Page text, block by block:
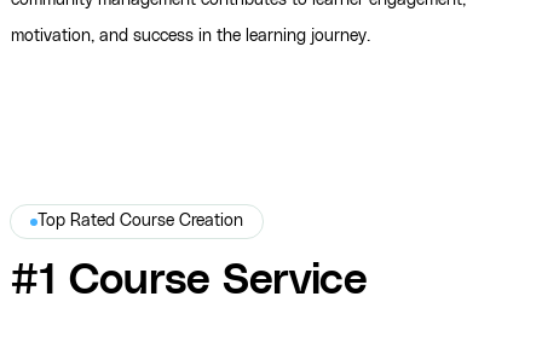
motivation, and success in the learning journey.
Top Rated Course Creation
#1 Course Service